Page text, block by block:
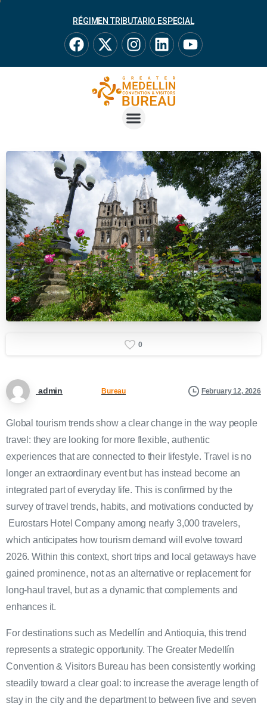
RÉGIMEN TRIBUTARIO ESPECIAL
0
admin Bureau February 12, 2026
Global tourism trends show a clear change in the way people
travel: they are looking for more flexible, authentic
experiences that are connected to their lifestyle. Travel is no
longer an extraordinary event but has instead become an
integrated part of everyday life. This is confirmed by the
survey of travel trends, habits, and motivations conducted by
Eurostars Hotel Company among nearly 3,000 travelers,
which anticipates how tourism demand will evolve toward
2026. Within this context, short trips and local getaways have
gained prominence, not as an alternative or replacement for
long-haul travel, but as a dynamic that complements and
enhances it.
For destinations such as Medellín and Antioquia, this trend
represents a strategic opportunity. The Greater Medellín
Convention & Visitors Bureau has been consistently working
steadily toward a clear goal: to increase the average length of
stay in the city and the department to between five and seven